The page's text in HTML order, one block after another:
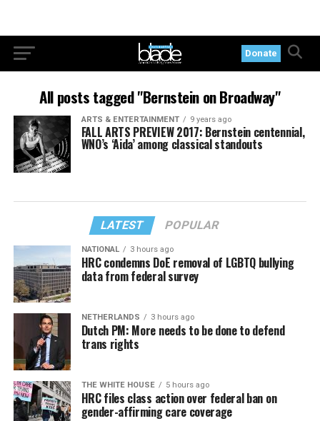
Donate
All posts tagged "Bernstein on Broadway"
ARTS & ENTERTAINMENT 9 years ago
FALL ARTS PREVIEW 2017: Bernstein centennial,
WNO’s ‘Aida’ among classical standouts
LATEST POPULAR
NATIONAL 3 hours ago
HRC condemns DoE removal of LGBTQ bullying
data from federal survey
NETHERLANDS 3 hours ago
Dutch PM: More needs to be done to defend
trans rights
THE WHITE HOUSE 5 hours ago
HRC files class action over federal ban on
gender-affirming care coverage